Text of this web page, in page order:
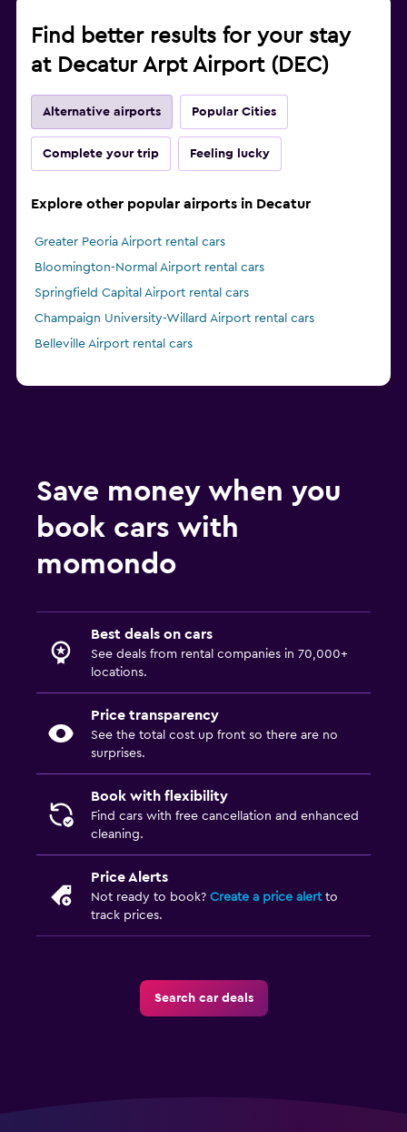
Find better results for your stay
at Decatur Arpt Airport (DEC)
Alternative airports Popular Cities
Complete your trip Feeling lucky
Explore other popular airports in Decatur
Greater Peoria Airport rental cars
Bloomington-Normal Airport rental cars
Springfield Capital Airport rental cars
Champaign University-Willard Airport rental cars
Belleville Airport rental cars
Save money when you
book cars with
momondo
Best deals on cars
See deals from rental companies in 70,000+
locations.
Price transparency
See the total cost up front so there are no
surprises.
Book with flexibility
Find cars with free cancellation and enhanced
cleaning.
Price Alerts
Not ready to book? Create a price alertto
track prices.
Search car deals